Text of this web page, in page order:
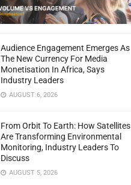
Audience Engagement Emerges As
The New Currency For Media
Monetisation In Africa, Says
Industry Leaders
AUGUST 6, 2026
From Orbit To Earth: How Satellites
Are Transforming Environmental
Monitoring, Industry Leaders To
Discuss
AUGUST 5, 2026